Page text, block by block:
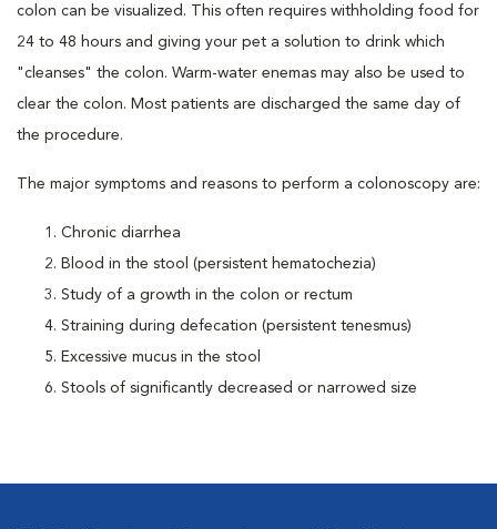
colon can be visualized. This often requires withholding food for
24 to 48 hours and giving your pet a solution to drink which
"cleanses" the colon. Warm-water enemas may also be used to
clear the colon. Most patients are discharged the same day of
the procedure.
The major symptoms and reasons to perform a colonoscopy are:
Chronic diarrhea
Blood in the stool (persistent hematochezia)
Study of a growth in the colon or rectum
Straining during defecation (persistent tenesmus)
Excessive mucus in the stool
Stools of significantly decreased or narrowed size